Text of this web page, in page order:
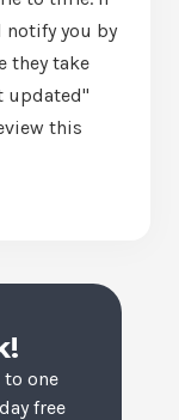
notify you by
they take
updated"
this
to one
free